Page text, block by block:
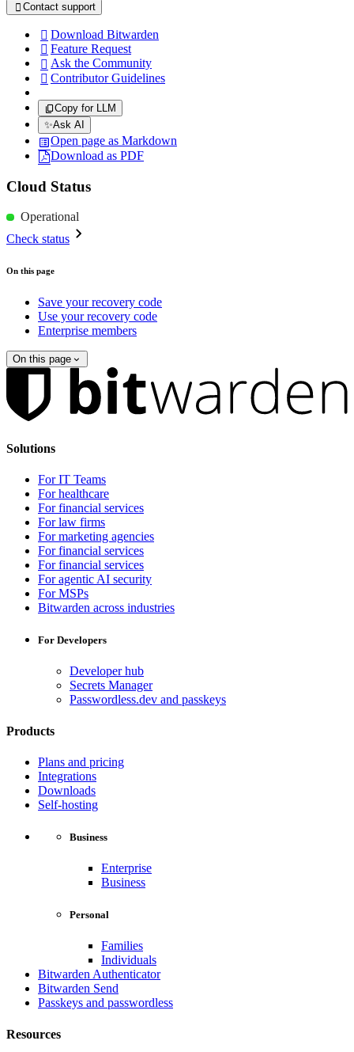
 Contact support
 Download Bitwarden
 Feature Request
 Ask the Community
 Contributor Guidelines
Copy for LLM
✨Ask AI
Open page as Markdown
Download as PDF
Cloud Status
Operational
Check status
On this page
Save your recovery code
Use your recovery code
Enterprise members
On this page
Solutions
For IT Teams
For healthcare
For financial services
For law firms
For marketing agencies
For financial services
For financial services
For agentic AI security
For MSPs
Bitwarden across industries
For Developers
Developer hub
Secrets Manager
Passwordless.dev and passkeys
Products
Plans and pricing
Integrations
Downloads
Self-hosting
Business
Enterprise
Business
Personal
Families
Individuals
Bitwarden Authenticator
Bitwarden Send
Passkeys and passwordless
Resources